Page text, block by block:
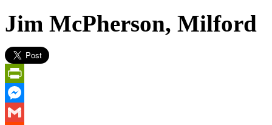
Jim McPherson, Milford
PrintFriendly
Messenger